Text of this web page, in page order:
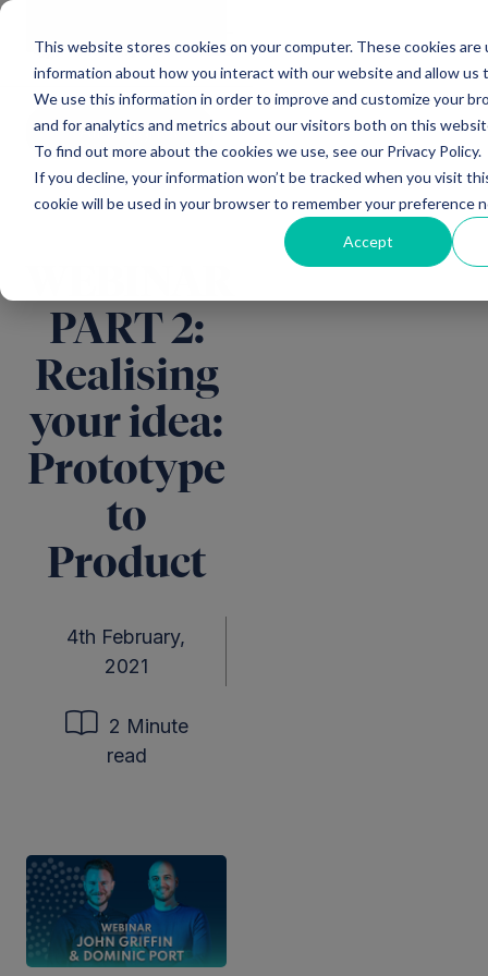
This website stores cookies on your computer. These cookies
information about how you interact with our website and allow us
We use this information in order to improve and customize your
and for analytics and metrics about our visitors both on this
To find out more about the cookies we use, see our Privacy Policy.
If you decline, your information won’t be tracked when you visit
cookie will be used in your browser to remember your preference
Accept
All insights
PART 2:
Realising
your idea:
Prototype
to
Product
4th February,
2021
2 Minute
read